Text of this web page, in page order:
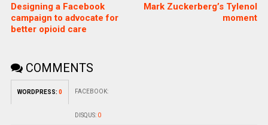
Designing a Facebook
campaign to advocate for
better opioid care
Mark Zuckerberg’s Tylenol
moment
COMMENTS
WORDPRESS: 0 FACEBOOK:
DISQUS: 0